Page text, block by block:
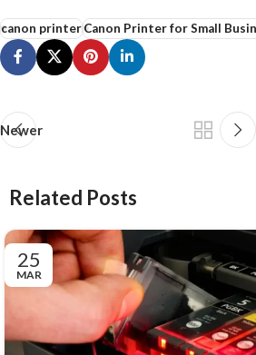
canon printerCanon Printer for Small
Newer
Related Posts
25
MAR